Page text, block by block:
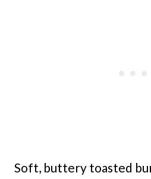
Soft, buttery toasted